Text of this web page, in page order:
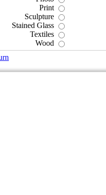
Print
Sculpture
Stained Glass
Textiles
Wood